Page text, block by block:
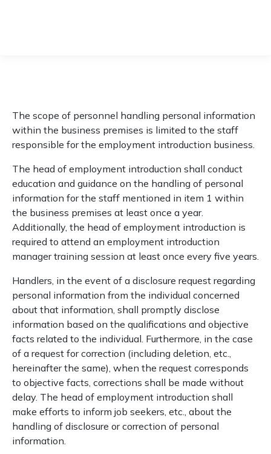
The scope of personnel handling personal information
within the business premises is limited to the staff
responsible for the employment introduction business.
The head of employment introduction shall conduct
education and guidance on the handling of personal
information for the staff mentioned in item 1 within
the business premises at least once a year.
Additionally, the head of employment introduction is
required to attend an employment introduction
manager training session at least once every five years.
Handlers, in the event of a disclosure request regarding
personal information from the individual concerned
about that information, shall promptly disclose
information based on the qualifications and objective
facts related to the individual. Furthermore, in the case
of a request for correction (including deletion, etc.,
hereinafter the same), when the request corresponds
to objective facts, corrections shall be made without
delay. The head of employment introduction shall
make efforts to inform job seekers, etc., about the
handling of disclosure or correction of personal
information.